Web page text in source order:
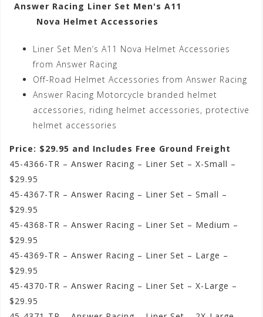
Answer Racing Liner Set Men's A11
Nova Helmet Accessories
Liner Set Men’s A11 Nova Helmet Accessories
from Answer Racing
Off-Road Helmet Accessories from Answer Racing
Answer Racing Motorcycle branded helmet
accessories, riding helmet accessories, protective
helmet accessories
Price: $29.95 and Includes Free Ground Freight
45-4366-TR – Answer Racing – Liner Set – X-Small –
$29.95
45-4367-TR – Answer Racing – Liner Set – Small –
$29.95
45-4368-TR – Answer Racing – Liner Set – Medium –
$29.95
45-4369-TR – Answer Racing – Liner Set – Large –
$29.95
45-4370-TR – Answer Racing – Liner Set – X-Large –
$29.95